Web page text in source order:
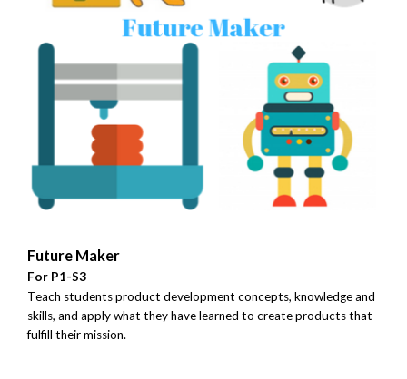
Future Maker
For P1-S3
Teach students product development concepts, knowledge and
skills, and apply what they have learned to create products that
fulfill their mission.